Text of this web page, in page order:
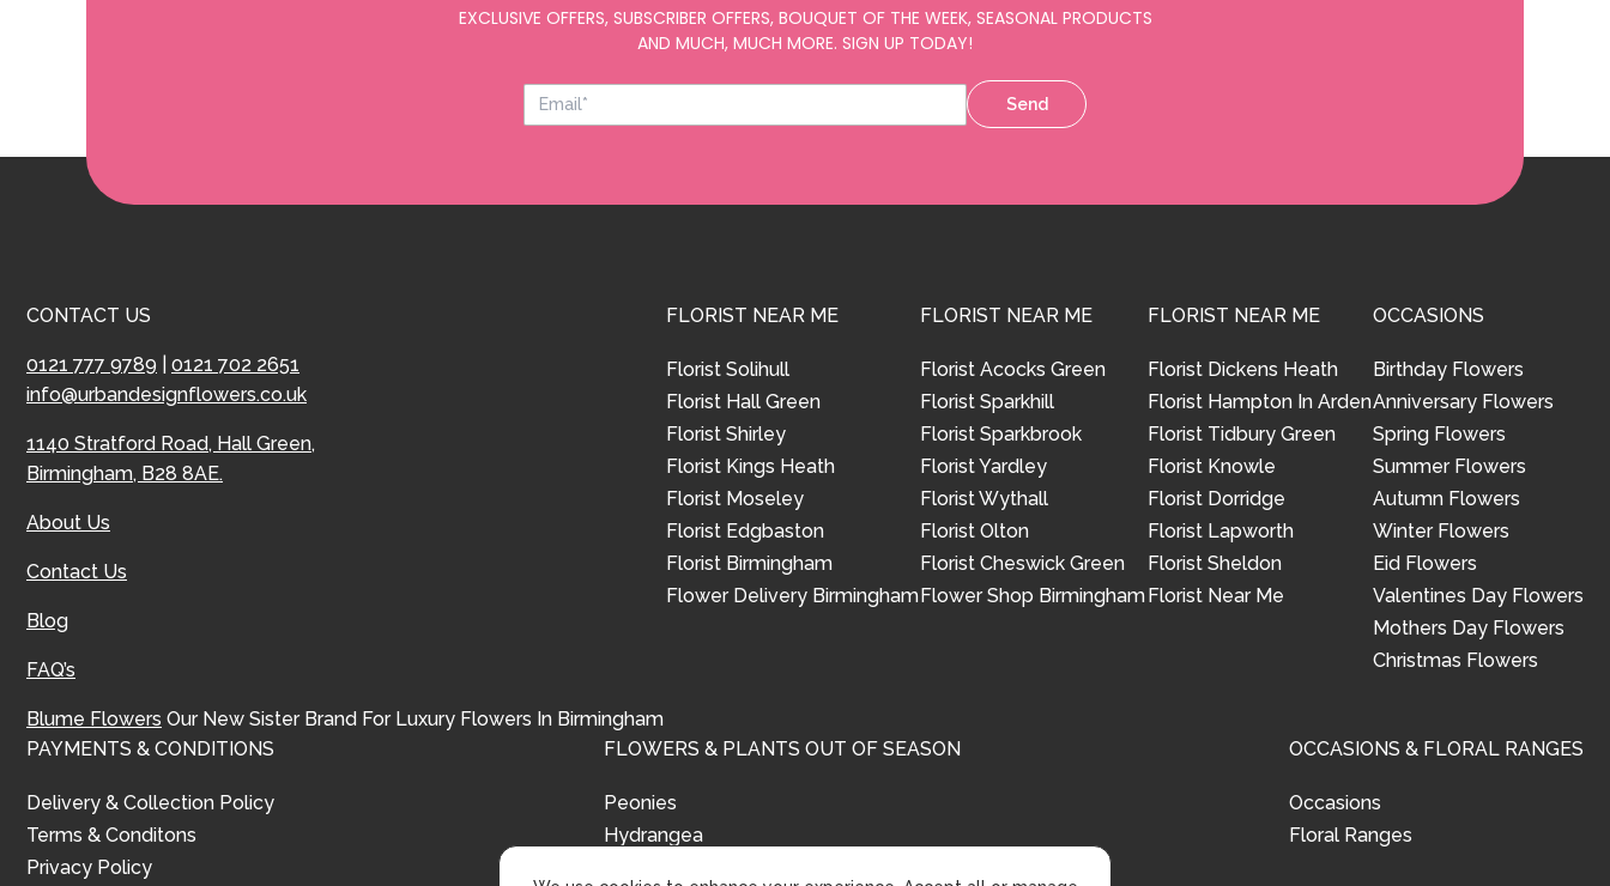
EXCLUSIVE OFFERS, SUBSCRIBER OFFERS, BOUQUET OF THE WEEK, SEASONAL PRODUCTS
AND MUCH, MUCH MORE. SIGN UP TODAY!
Send
CONTACT US
0121 777 9789
0121 702 2651
info@urbandesignflowers.co.uk
1140 Stratford Road, Hall Green,
Birmingham, B28 8AE.
About Us
Contact Us
Blog
FAQ’s
Blume Flowers Our New Sister Brand For Luxury Flowers In Birmingham
FLORIST NEAR ME
Florist Solihull
Florist Hall Green
Florist Shirley
Florist Kings Heath
Florist Moseley
Florist Edgbaston
Florist Birmingham
Flower Delivery Birmingham
FLORIST NEAR ME
Florist Acocks Green
Florist Sparkhill
Florist Sparkbrook
Florist Yardley
Florist Wythall
Florist Olton
Florist Cheswick Green
Flower Shop Birmingham
FLORIST NEAR ME
Florist Dickens Heath
Florist Hampton In Arden
Florist Tidbury Green
Florist Knowle
Florist Dorridge
Florist Lapworth
Florist Sheldon
Florist Near Me
OCCASIONS
Birthday Flowers
Anniversary Flowers
Spring Flowers
Summer Flowers
Autumn Flowers
Winter Flowers
Eid Flowers
Valentines Day Flowers
Mothers Day Flowers
Christmas Flowers
PAYMENTS & CONDITIONS
Delivery & Collection Policy
Terms & Conditons
Privacy Policy
FLOWERS & PLANTS OUT OF SEASON
Peonies
Hydrangea
OCCASIONS & FLORAL RANGES
Occasions
Floral Ranges